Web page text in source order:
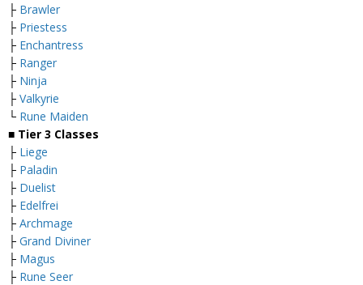
├ Brawler
├ Priestess
├ Enchantress
├ Ranger
├ Ninja
├ Valkyrie
└ Rune Maiden
■ Tier 3 Classes
├ Liege
├ Paladin
├ Duelist
├ Edelfrei
├ Archmage
├ Grand Diviner
├ Magus
├ Rune Seer